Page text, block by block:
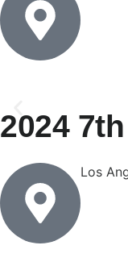
2024
Los